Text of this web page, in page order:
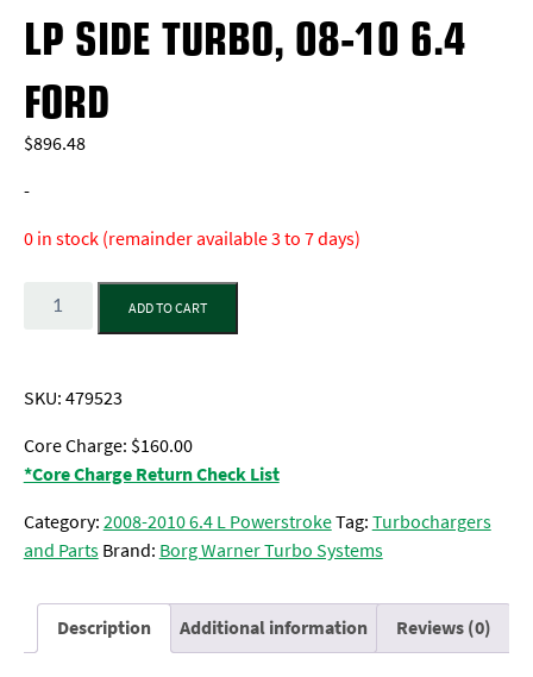
LP SIDE TURBO, 08-10 6.4
FORD
$896.48
-
0 in stock (remainder available 3 to 7 days)
Quantity
ADD TO CART
SKU:479523
Core Charge: $160.00
*Core Charge Return Check List
Category:2008-2010 6.4 L PowerstrokeTag:Turbochargers
and Parts Brand: Borg Warner Turbo Systems
Description Additional information Reviews (0)